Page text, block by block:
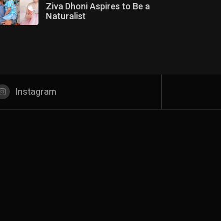
Ziva Dhoni Aspires to Be a
Naturalist
Instagram